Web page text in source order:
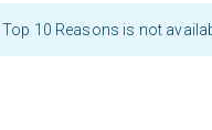
Top 10 Reasons is not